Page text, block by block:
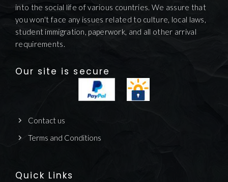
into the social life of various countries. We assure that
you won't face any issues related to culture, local laws,
student immigration, paperwork, and all other arrival
requirements.
Our site is secure
Contact us
Terms and Conditions
Quick Links